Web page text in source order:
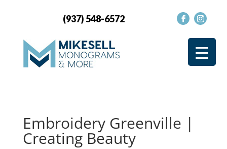
(937) 548-6572
Embroidery Greenville |
Creating Beauty